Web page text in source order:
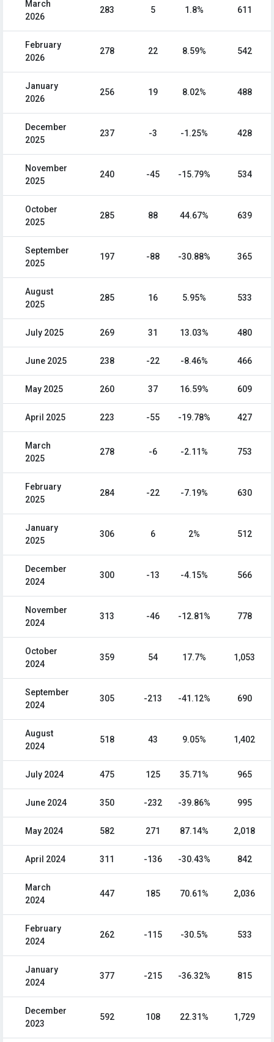
March
2026
283 5 1.8% 611
February
2026
278 22 8.59% 542
January
2026
256 19 8.02% 488
December
2025
237 -3 -1.25% 428
November
2025
240 -45 -15.79% 534
October
2025
285 88 44.67% 639
September
2025
197 -88 -30.88% 365
August
2025
285 16 5.95% 533
July 2025 269 31 13.03% 480
June 2025 238 -22 -8.46% 466
May 2025 260 37 16.59% 609
April 2025 223 -55 -19.78% 427
March
2025
278 -6 -2.11% 753
February
2025
284 -22 -7.19% 630
January
2025
306 6 2% 512
December
2024
300 -13 -4.15% 566
November
2024
313 -46 -12.81% 778
October
2024
359 54 17.7% 1,053
September
2024
305 -213 -41.12% 690
August
2024
518 43 9.05% 1,402
July 2024 475 125 35.71% 965
June 2024 350 -232 -39.86% 995
May 2024 582 271 87.14% 2,018
April 2024 311 -136 -30.43% 842
March
2024
447 185 70.61% 2,036
February
2024
262 -115 -30.5% 533
January
2024
377 -215 -36.32% 815
December
2023
592 108 22.31% 1,729